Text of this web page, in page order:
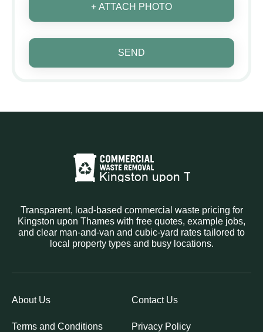
+ ATTACH PHOTO
SEND
Transparent, load-based commercial waste pricing for
Kingston upon Thames with free quotes, example jobs,
and clear man-and-van and cubic-yard rates tailored to
local property types and busy locations.
About Us Contact Us
Terms and Conditions Privacy Policy